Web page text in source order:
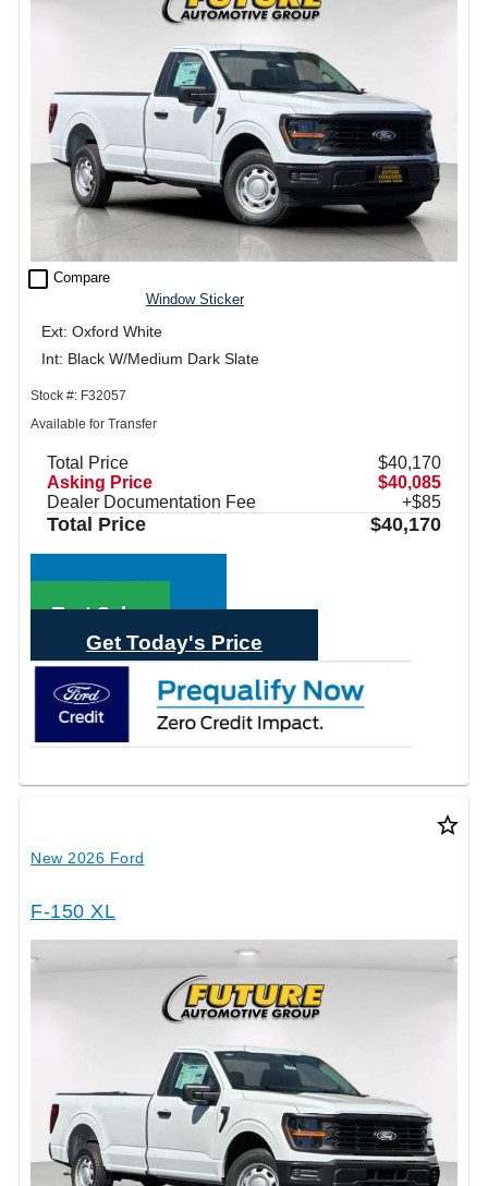
check_box_outline_blank Compare
Window Sticker
Ext: Oxford White
Int: Black W/Medium Dark Slate
Stock #: F32057
Available for Transfer
Total Price
$40,170
Asking Price
$40,085
Dealer Documentation Fee
+$85
Total Price $40,170
Call Sales
Text Sales
Get Today's Price
star_border
New 2026 Ford
F-150 XL